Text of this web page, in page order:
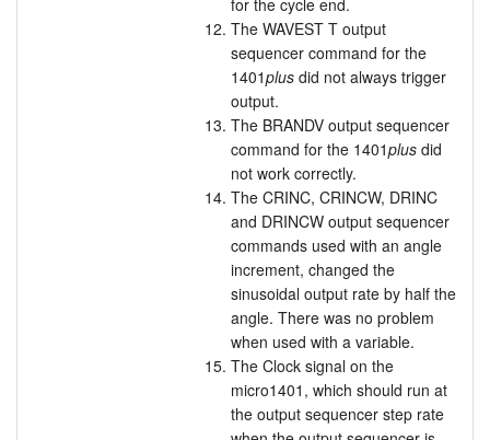
for the cycle end.
The WAVEST T output
sequencer command for the
1401plusdid not always trigger
output.
The BRANDV output sequencer
command for the 1401plusdid
not work correctly.
The CRINC, CRINCW, DRINC
and DRINCW output sequencer
commands used with an angle
increment, changed the
sinusoidal output rate by half the
angle. There was no problem
when used with a variable.
The Clock signal on the
micro1401, which should run at
the output sequencer step rate